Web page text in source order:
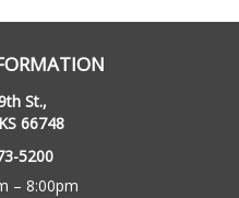
St.,
66748
5200
– 8:00pm